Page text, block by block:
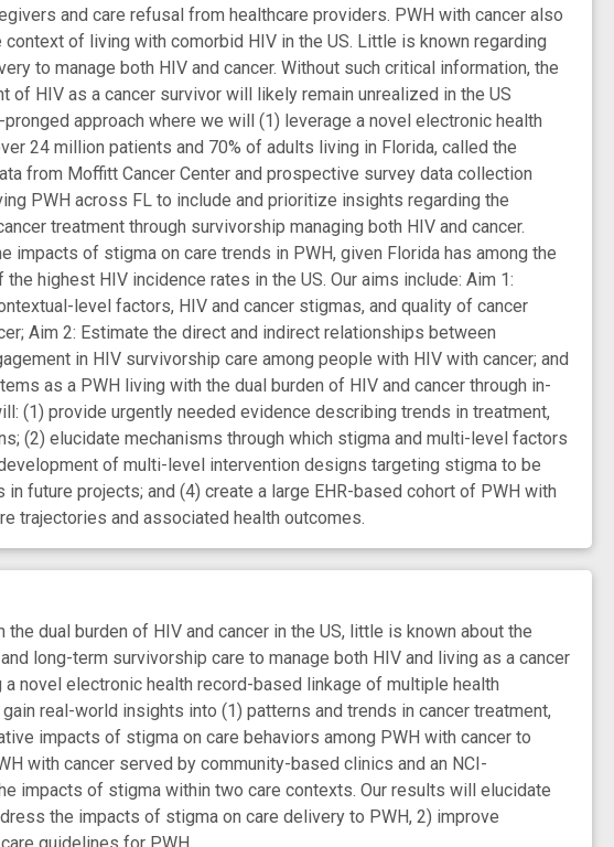
and care refusal from healthcare providers. PWH with cancer also
of living with comorbid HIV in the US. Little is known regarding
to manage both HIV and cancer. Without such critical information, the
HIV as a cancer survivor will likely remain unrealized in the US
approach where we will (1) leverage a novel electronic health
24 million patients and 70% of adults living in Florida, called the
from Moffitt Cancer Center and prospective survey data collection
PWH across FL to include and prioritize insights regarding the
treatment through survivorship managing both HIV and cancer.
of stigma on care trends in PWH, given Florida has among the
highest HIV incidence rates in the US. Our aims include: Aim 1:
level factors, HIV and cancer stigmas, and quality of cancer
Aim 2: Estimate the direct and indirect relationships between
in HIV survivorship care among people with HIV with cancer; and
as a PWH living with the dual burden of HIV and cancer through in-
(1) provide urgently needed evidence describing trends in treatment,
(2) elucidate mechanisms through which stigma and multi-level factors
of multi-level intervention designs targeting stigma to be
future projects; and (4) create a large EHR-based cohort of PWH with
trajectories and associated health outcomes.
dual burden of HIV and cancer in the US, little is known about the
long-term survivorship care to manage both HIV and living as a cancer
novel electronic health record-based linkage of multiple health
real-world insights into (1) patterns and trends in cancer treatment,
impacts of stigma on care behaviors among PWH with cancer to
with cancer served by community-based clinics and an NCI-
impacts of stigma within two care contexts. Our results will elucidate
the impacts of stigma on care delivery to PWH, 2) improve
guidelines for PWH.